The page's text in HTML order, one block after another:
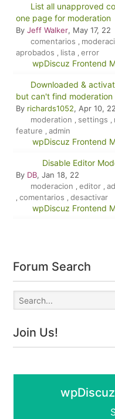
List all unapproved
one page for moderation
By Jeff Walker, May 17, 22
comentarios ,
aprobados , lista , error
wpDiscuz Frontend
Downloaded &
but can't find moderation
By richards1052, Apr 10, 22
moderation , settings ,
feature , admin
wpDiscuz Frontend
Disable Editor
By DB, Jan 18, 22
moderacion , editor ,
, comentarios , desactivar
wpDiscuz Frontend
Forum Search
Join Us!